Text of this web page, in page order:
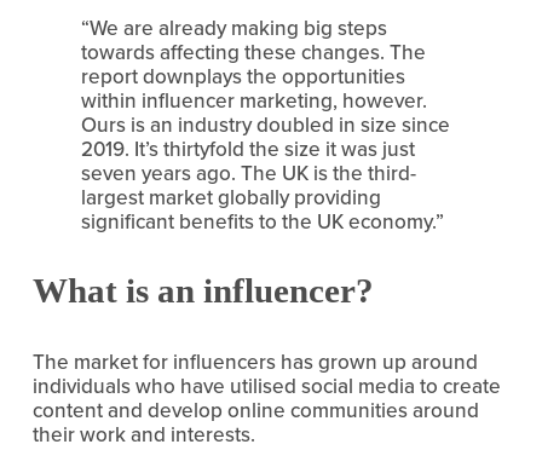
“We are already making big steps
towards affecting these changes. The
report downplays the opportunities
within influencer marketing, however.
Ours is an industry doubled in size since
2019. It’s thirtyfold the size it was just
seven years ago. The UK is the third-
largest market globally providing
significant benefits to the UK economy.”
What is an influencer?
The market for influencers has grown up around
individuals who have utilised social media to create
content and develop online communities around
their work and interests.